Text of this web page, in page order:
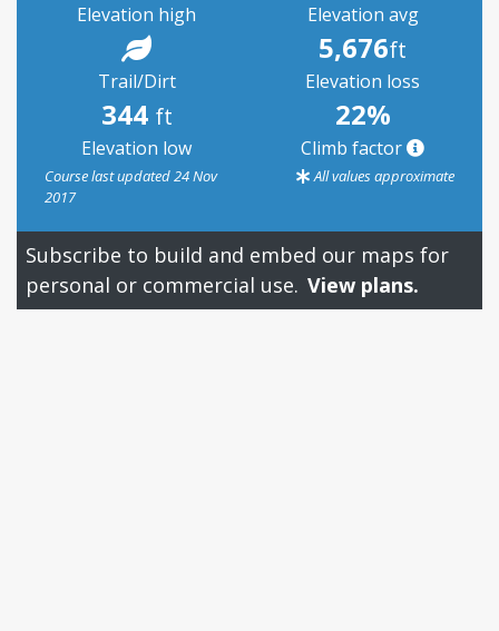
Elevation high Elevation avg
Trail/Dirt
5,676ft
Elevation loss
344 ft
Elevation low
22%
Climb factor
Course last updated 24 Nov
2017
All values approximate
Subscribe to build and embed our maps for
personal or commercial use. View plans.